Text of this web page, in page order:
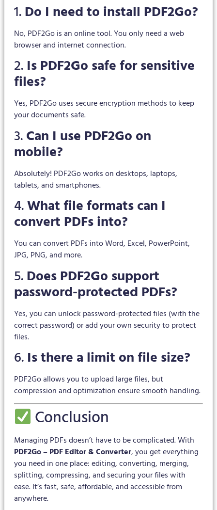
1.Do I need to install PDF2Go?
No, PDF2Go is an online tool. You only need a web
browser and internet connection.
2. Is PDF2Go safe for sensitive
files?
Yes, PDF2Go uses secure encryption methods to keep
your documents safe.
3.Can I use PDF2Go on
mobile?
Absolutely! PDF2Go works on desktops, laptops,
tablets, and smartphones.
4.What file formats can I
convert PDFs into?
You can convert PDFs into Word, Excel, PowerPoint,
JPG, PNG, and more.
5.Does PDF2Go support
password-protected PDFs?
Yes, you can unlock password-protected files (with the
correct password) or add your own security to protect
files.
6. Is there a limit on file size?
PDF2Go allows you to upload large files, but
compression and optimization ensure smooth handling.
Conclusion
Managing PDFs doesn’t have to be complicated. With
PDF2Go – PDF Editor & Converter, you get everything
you need in one place: editing, converting, merging,
splitting, compressing, and securing your files with
ease. It’s fast, safe, affordable, and accessible from
anywhere.